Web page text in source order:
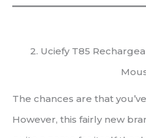
2. Uciefy T85
The chances are that
However, this fairly new